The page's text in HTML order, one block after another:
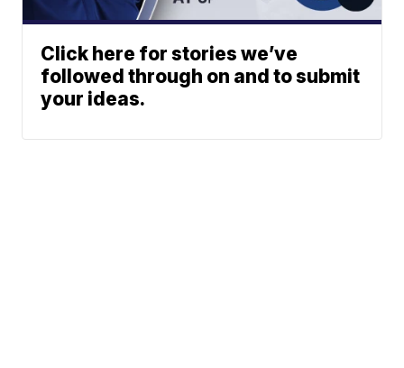
Click here for stories we’ve
followed through on and to submit
your ideas.